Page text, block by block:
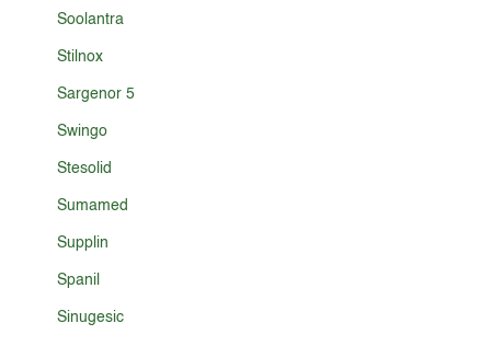
Soolantra
Stilnox
Sargenor 5
Swingo
Stesolid
Sumamed
Supplin
Spanil
Sinugesic